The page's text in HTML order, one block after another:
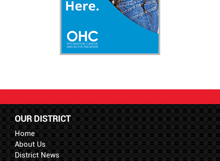
OUR DISTRICT
Home
About Us
District News